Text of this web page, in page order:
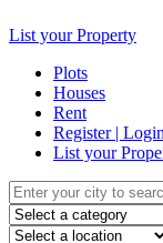
List your Property
Plots
Houses
Rent
Register | Login
List your